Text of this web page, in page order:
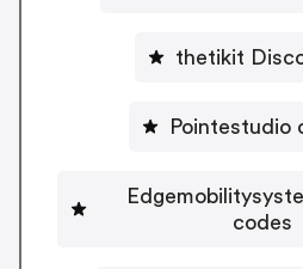
thetikit
Pointestudio
codes